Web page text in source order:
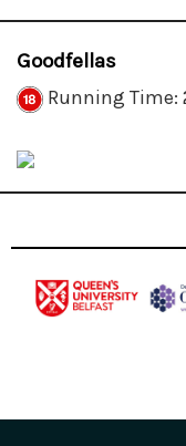
Goodfellas
Running Time: